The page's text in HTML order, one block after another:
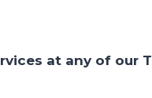
at any of our